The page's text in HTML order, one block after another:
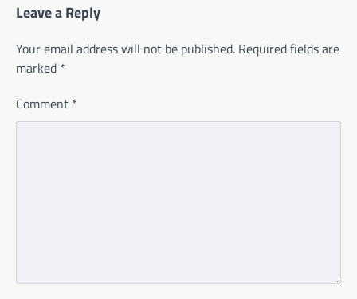
Leave a Reply
Your email address will not be published. Required fields are
marked *
Comment *